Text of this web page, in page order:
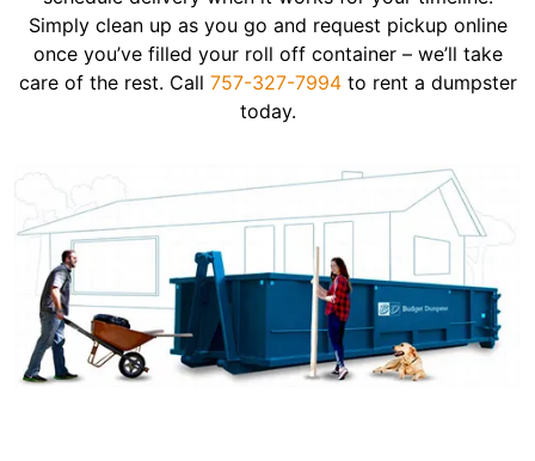
Simply clean up as you go and request pickup online
once you’ve filled your roll off container – we’ll take
care of the rest. Call 757-327-7994to rent a dumpster
today.